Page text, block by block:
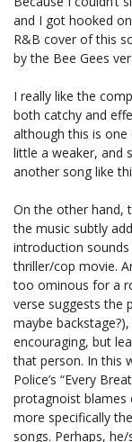
and I got hooked
R&B cover of this
by the Bee Gees
I really like the
both catchy and
although this is
little a weaker, and
another song like
On the other hand,
the music subtly
introduction
thriller/cop movie.
too ominous for a
verse suggests the
maybe
encouraging, but
that person. In this
Police’s “Every
protagnoist blames
more specifically
songs. Perhaps,